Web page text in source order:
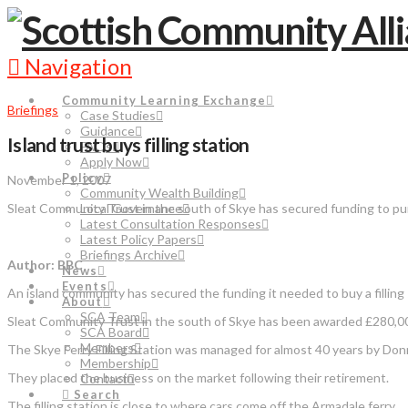
Navigation
Community Learning Exchange
Case Studies
Guidance
FAQs
Apply Now
Policy
Community Wealth Building
Local Governance
Latest Consultation Responses
Latest Policy Papers
Briefings Archive
News
Events
About
SCA Team
SCA Board
Members
Membership
Contact
Search
Briefings
Island trust buys filling station
November 1, 2007
Sleat Community Trust in the south of Skye has secured funding to
Author: BBC
An island community has secured the funding it needed to buy a
Sleat Community Trust in the south of Skye has been awarded
The Skye Ferry Filling Station was managed for almost 40 years by
They placed the business on the market following their retirement.